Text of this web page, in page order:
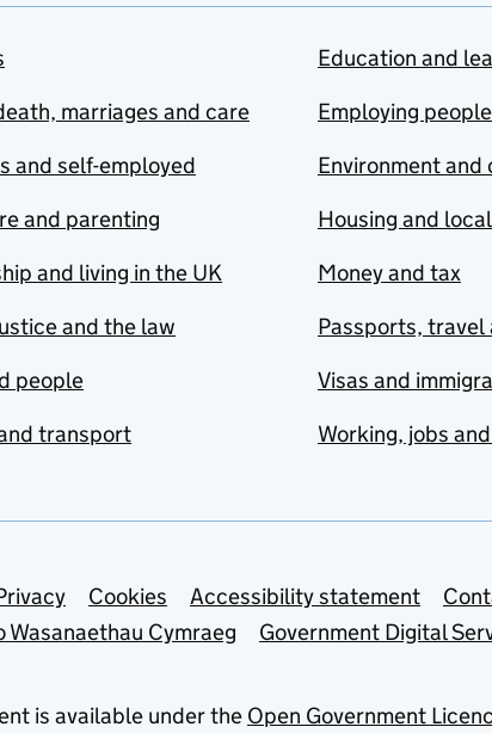
marriages and care
and self-employed
and parenting
and living in the UK
and the law
people
transport
Education and
Employing people
Environment and
Housing and
Money and tax
Passports, travel
Visas and
Working, jobs
links
Cookies Accessibility statement
Wasanaethau Cymraeg
Government Digital
is available under the Open Government